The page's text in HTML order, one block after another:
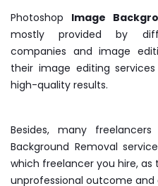
Photoshop Image
mostly provided by
companies and image
their image editing
high-quality results.
Besides, many
Background Removal
which freelancer you hire,
unprofessional outcome and